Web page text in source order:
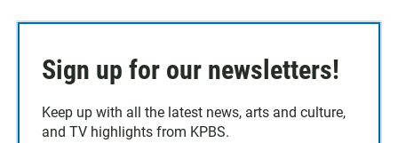
Sign up for our newsletters!
Keep up with all the latest news, arts and culture,
and TV highlights from KPBS.